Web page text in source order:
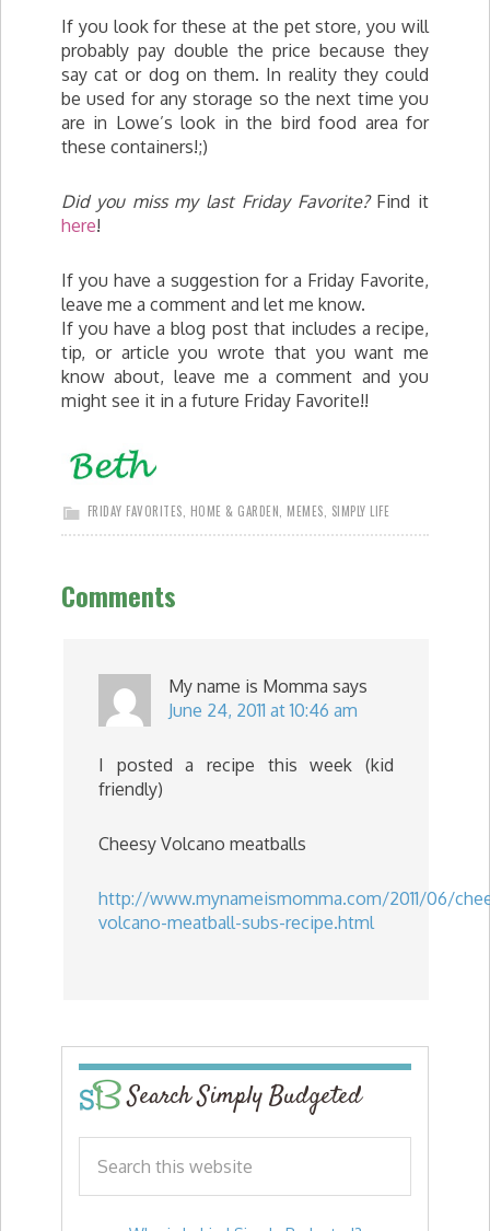
If you look for these at the pet store, you will
probably pay double the price because they
say cat or dog on them. In reality they could
be used for any storage so the next time you
are in Lowe’s look in the bird food area for
these containers!;)
Did you miss my last Friday Favorite? Find it
here!
If you have a suggestion for a Friday Favorite,
leave me a comment and let me know.
If you have a blog post that includes a recipe,
tip, or article you wrote that you want me
know about, leave me a comment and you
might see it in a future Friday Favorite!!
FRIDAY FAVORITES HOME & GARDEN MEMES SIMPLY LIFE
Comments
My name is Momma says
June 24, 2011 at 10:46 am
I posted a recipe this week (kid
friendly)
Cheesy Volcano meatballs
http://www.mynameismomma.com/2011/06/
volcano-meatball-subs-recipe.html
Search Simply Budgeted